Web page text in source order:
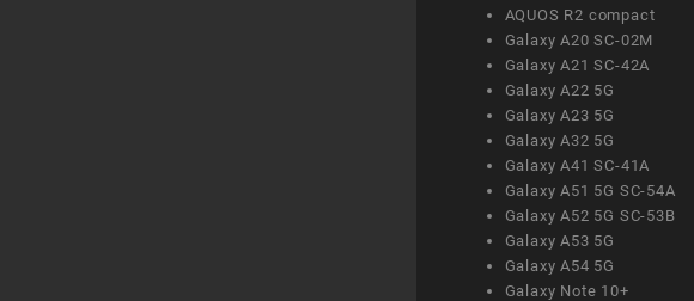
AQUOS R2 compact
Galaxy A20 SC-02M
Galaxy A21 SC-42A
Galaxy A22 5G
Galaxy A23 5G
Galaxy A32 5G
Galaxy A41 SC-41A
Galaxy A51 5G SC-54A
Galaxy A52 5G SC-53B
Galaxy A53 5G
Galaxy A54 5G
Galaxy Note 10+